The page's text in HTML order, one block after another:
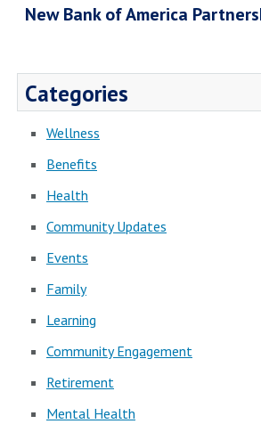
New Bank of America
Categories
Wellness
Benefits
Health
Community Updates
Events
Family
Learning
Community Engagement
Retirement
Mental Health